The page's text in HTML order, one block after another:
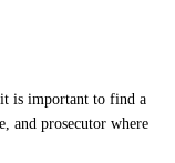
is important to find a
and prosecutor where